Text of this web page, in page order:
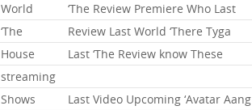
World
‘The Review Premiere Who Last
‘The
Review Last World ‘There Tyga
House
Last ‘The Review know These
streaming
Shows
Last Video Upcoming ‘Avatar Aang